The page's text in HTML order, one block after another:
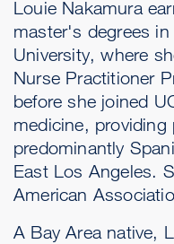
Louie Nakamura
master's degrees
University, where
Nurse Practitioner
before she joined
medicine, providing
predominantly
East Los Angeles.
American
A Bay Area native,